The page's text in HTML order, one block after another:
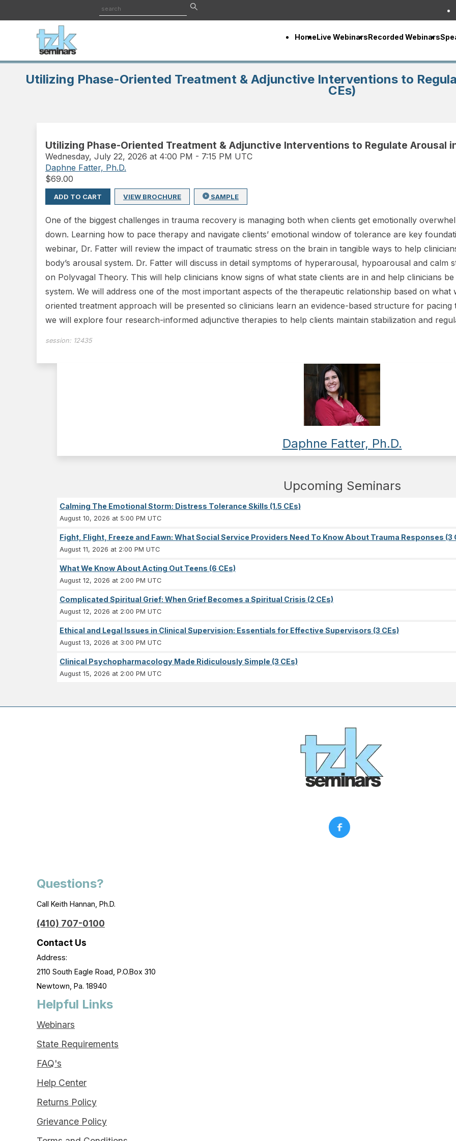
HomeLive WebinarsRecorded Webinars
Utilizing Phase-Oriented Treatment & Adjunctive Interventions to
CEs)
Utilizing Phase-Oriented Treatment & Adjunctive Interventions to Regulate Arousal
Wednesday, July 22, 2026 at 4:00 PM - 7:15 PM UTC
Daphne Fatter, Ph.D.
$69.00
ADD TO CART VIEW BROCHURE SAMPLE
One of the biggest challenges in trauma recovery is managing both when clients get emotionally
down. Learning how to pace therapy and navigate clients’ emotional window of tolerance are key
webinar, Dr. Fatter will review the impact of traumatic stress on the brain in tangible ways to help
body’s arousal system. Dr. Fatter will discuss in detail symptoms of hyperarousal, hypoarousal and
on Polyvagal Theory. This will help clinicians know signs of what state clients are in and help clinicians
system. We will address one of the most important aspects of the therapeutic relationship based on
oriented treatment approach will be presented so clinicians learn an evidence-based structure for
we will explore four research-informed adjunctive therapies to help clients maintain stabilization and
session: 12435
Daphne Fatter, Ph.D.
Upcoming Seminars
Calming The Emotional Storm: Distress Tolerance Skills (1.5 CEs)
August 10, 2026 at 5:00 PM UTC
Fight, Flight, Freeze and Fawn: What Social Service Providers Need To Know About Trauma Responses (3
August 11, 2026 at 2:00 PM UTC
What We Know About Acting Out Teens (6 CEs)
August 12, 2026 at 2:00 PM UTC
Complicated Spiritual Grief: When Grief Becomes a Spiritual Crisis (2 CEs)
August 12, 2026 at 2:00 PM UTC
Ethical and Legal Issues in Clinical Supervision: Essentials for Effective Supervisors (3 CEs)
August 13, 2026 at 3:00 PM UTC
Clinical Psychopharmacology Made Ridiculously Simple (3 CEs)
August 15, 2026 at 2:00 PM UTC
Questions?
Call Keith Hannan, Ph.D.
(410) 707-0100
Contact Us
Address:
2110 South Eagle Road, P.O.Box 310
Newtown, Pa. 18940
Helpful Links
Webinars
State Requirements
FAQ's
Help Center
Returns Policy
Grievance Policy